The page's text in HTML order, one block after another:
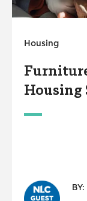
Housing
BY: